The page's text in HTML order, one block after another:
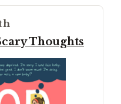
Thoughts